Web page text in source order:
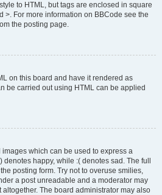
to HTML, but tags are enclosed in square
>. For more information on BBCode see the
the posting page.
on this board and have it rendered as
be carried out using HTML can be applied
which can be used to express a
happy, while :( denotes sad. The full
posting form. Try not to overuse smilies,
a post unreadable and a moderator may
The board administrator may also